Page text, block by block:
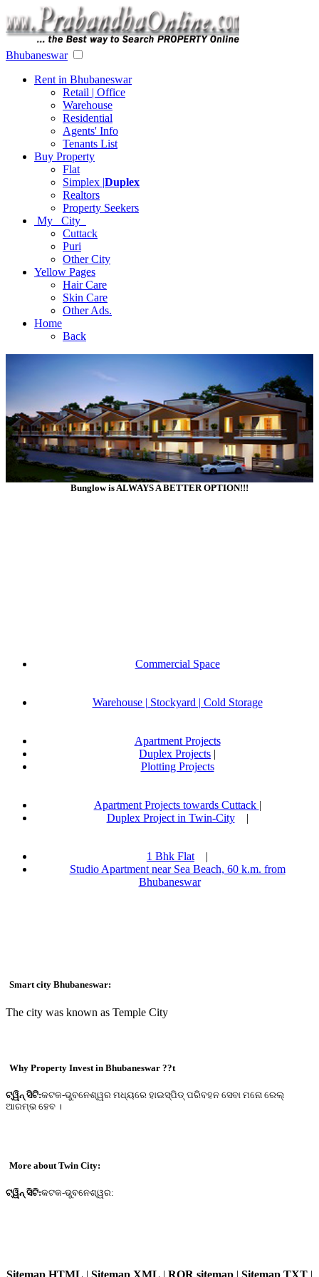
Bhubaneswar
Rent in Bhubaneswar
Retail | Office
Warehouse
Residential
Agents' Info
Tenants List
Buy Property
Flat
Simplex |Duplex
Realtors
Property Seekers
My City
Cuttack
Puri
Other City
Yellow Pages
Hair Care
Skin Care
Other Ads.
Home
Back
Bunglow is ALWAYS A BETTER OPTION!!!
Commercial Space
Warehouse | Stockyard | Cold Storage
Apartment Projects
Duplex Projects |
Plotting Projects
Apartment Projects towards Cuttack |
Duplex Project in Twin-City|
1 Bhk Flat |
Studio Apartment near Sea Beach, 60 k.m. from
Bhubaneswar
Smart city Bhubaneswar:
The city was known as Temple City
Why Property Invest in Bhubaneswar ??t
ଟ୍ୱିନ୍ ସିଟି:କଟକ-ଭୁବନେଶ୍ୱର ମଧ୍ୟରେ ହାଇସ୍ପିଡ୍ ପରିବହନ ସେବା ମନୋ ରେଲ୍
ଆରମ୍ଭ ହେବ ।
More about Twin City:
ଟ୍ୱିନ୍ ସିଟି:କଟକ-ଭୁବନେଶ୍ୱର:
Sitemap HTML | Sitemap XML | ROR sitemap | Sitemap TXT |